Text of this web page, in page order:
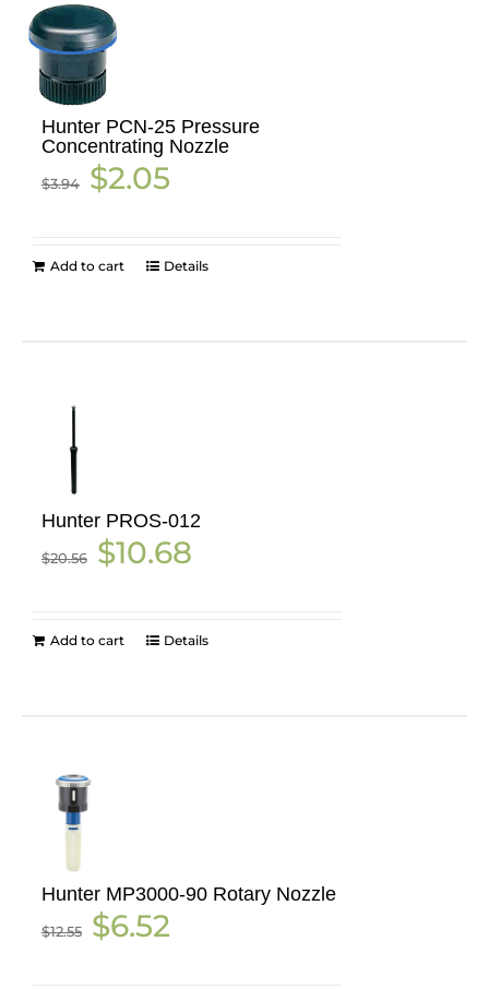
Hunter PCN-25 Pressure
Concentrating Nozzle
$3.94
Original
price
$2.05price
Add to cart Details
Hunter PROS-012
$20.56
Original
price
$10.68price
Add to cart Details
Hunter MP3000-90 Rotary Nozzle
$12.55
Original
price
$6.52price